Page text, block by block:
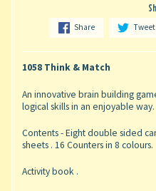
Share Tweet
1058 Think & Match
An innovative brain building
logical skills in an enjoyable way.
Contents - Eight double sided
sheets . 16 Counters in 8 colours.
Activity book .